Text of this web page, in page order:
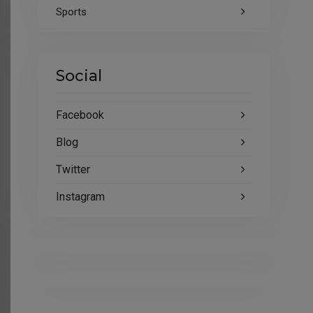
Sports
Social
Facebook
Blog
Twitter
Instagram